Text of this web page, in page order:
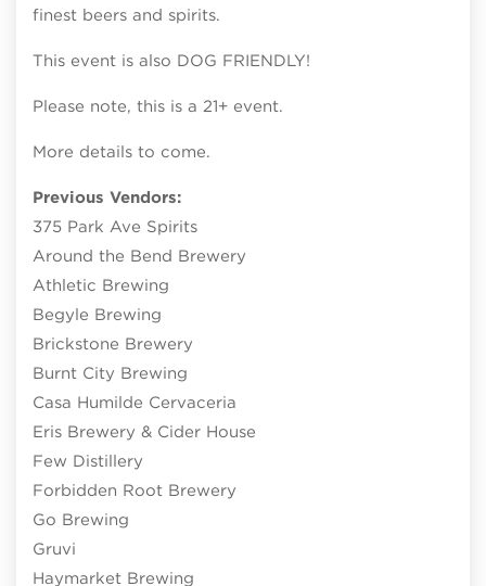
finest beers and spirits.
This event is also DOG FRIENDLY!
Please note, this is a 21+ event.
More details to come.
Previous Vendors:
375 Park Ave Spirits
Around the Bend Brewery
Athletic Brewing
Begyle Brewing
Brickstone Brewery
Burnt City Brewing
Casa Humilde Cervaceria
Eris Brewery & Cider House
Few Distillery
Forbidden Root Brewery
Go Brewing
Gruvi
Haymarket Brewing